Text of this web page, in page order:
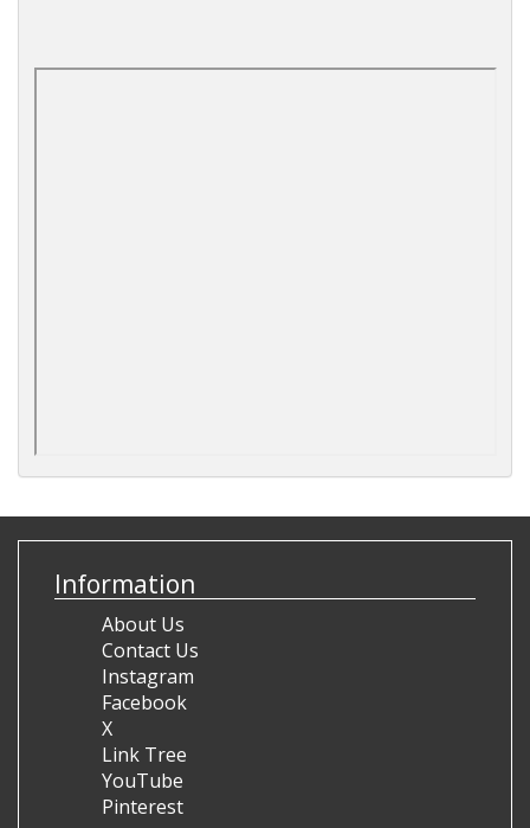
Information
About Us
Contact Us
Instagram
Facebook
X
Link Tree
YouTube
Pinterest